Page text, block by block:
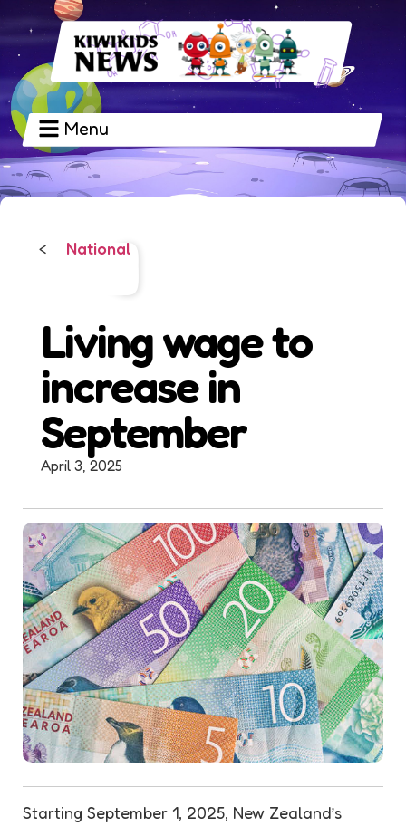
Menu
< National
Living wage to
increase in
September
April 3, 2025
Starting September 1, 2025, New Zealand’s